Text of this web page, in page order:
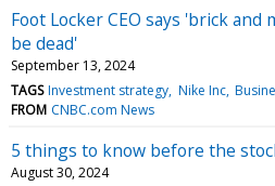
Foot Locker CEO says 'brick
be dead'
September 13, 2024
TAGS Investment strategy Nike Inc
FROM CNBC.com News
5 things to know before the
August 30, 2024